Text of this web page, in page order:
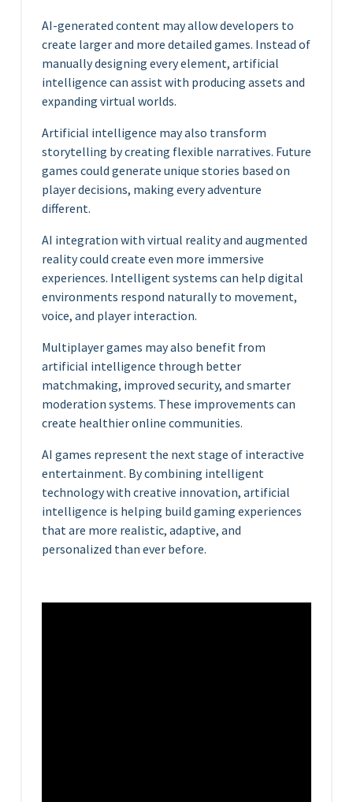
AI-generated content may allow developers to
create larger and more detailed games. Instead of
manually designing every element, artificial
intelligence can assist with producing assets and
expanding virtual worlds.
Artificial intelligence may also transform
storytelling by creating flexible narratives. Future
games could generate unique stories based on
player decisions, making every adventure
different.
AI integration with virtual reality and augmented
reality could create even more immersive
experiences. Intelligent systems can help digital
environments respond naturally to movement,
voice, and player interaction.
Multiplayer games may also benefit from
artificial intelligence through better
matchmaking, improved security, and smarter
moderation systems. These improvements can
create healthier online communities.
AI games represent the next stage of interactive
entertainment. By combining intelligent
technology with creative innovation, artificial
intelligence is helping build gaming experiences
that are more realistic, adaptive, and
personalized than ever before.